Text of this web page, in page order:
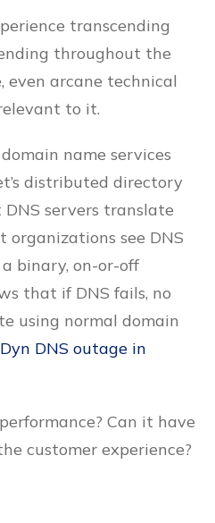
transcending
throughout the
even arcane technical
to it.
name services
distributed directory
servers translate
organizations see DNS
binary, on-or-off
that if DNS fails, no
using normal domain
DNS outage in
Can it have
customer experience?